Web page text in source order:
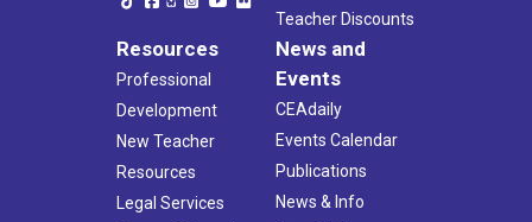
Teacher Discounts
Resources
Professional
Development
New Teacher
Resources
Legal Services
News and
Events
CEAdaily
Events Calendar
Publications
News & Info